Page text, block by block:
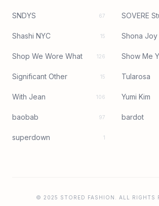
SNDYS 67 SOVERE
Shashi NYC 15 Shona Joy
Shop We Wore What 126 Show Me
Significant Other 15 Tularosa
With Jean 106 Yumi Kim
baobab 97 bardot
superdown 1
© 2025 STORED FASHION. ALL RIGHTS